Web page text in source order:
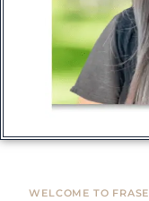
WELCOME TO